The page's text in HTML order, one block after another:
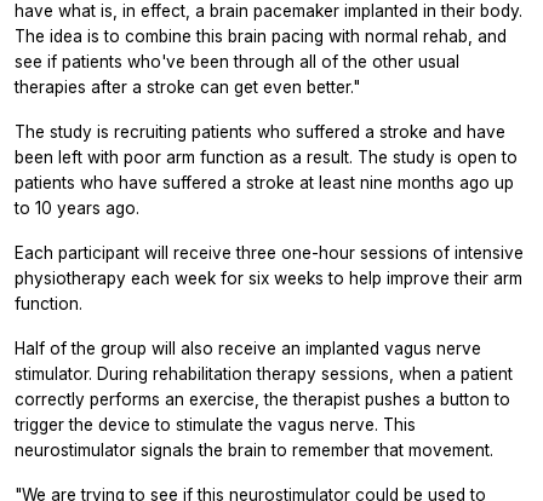
have what is, in effect, a brain pacemaker implanted in their body.
The idea is to combine this brain pacing with normal rehab, and
see if patients who've been through all of the other usual
therapies after a stroke can get even better."
The study is recruiting patients who suffered a stroke and have
been left with poor arm function as a result. The study is open to
patients who have suffered a stroke at least nine months ago up
to 10 years ago.
Each participant will receive three one-hour sessions of intensive
physiotherapy each week for six weeks to help improve their arm
function.
Half of the group will also receive an implanted vagus nerve
stimulator. During rehabilitation therapy sessions, when a patient
correctly performs an exercise, the therapist pushes a button to
trigger the device to stimulate the vagus nerve. This
neurostimulator signals the brain to remember that movement.
"We are trying to see if this neurostimulator could be used to